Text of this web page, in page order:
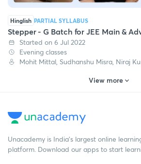
Hinglish PARTIAL SYLLABUS
Stepper - G Batch for JEE Main &
Started on 6 Jul 2022
Evening classes
Mohit Mittal, Sudhanshu Misra, Niraj
View more
Unacademy is India’s largest online
platform. Download our apps to start